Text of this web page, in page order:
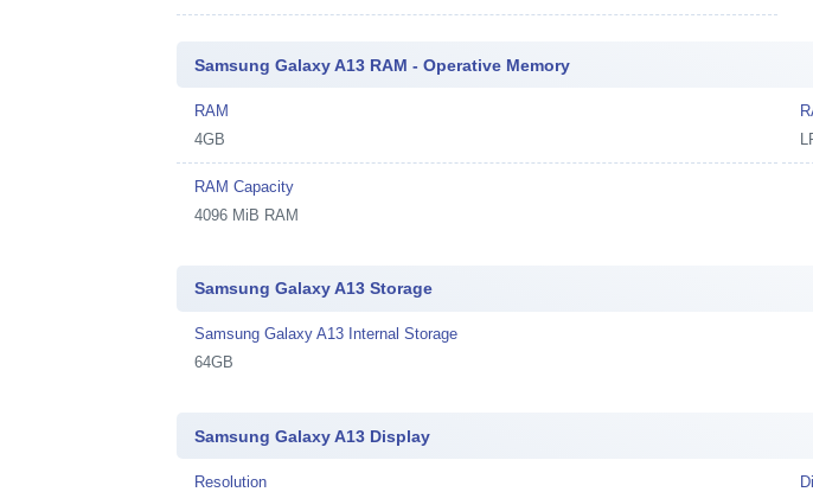
Samsung Galaxy A13 RAM - Operative Memory
RAM
4GB
RAM Capacity
4096 MiB RAM
Samsung Galaxy A13 Storage
Samsung Galaxy A13 Internal Storage
64GB
Samsung Galaxy A13 Display
Resolution